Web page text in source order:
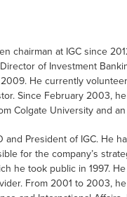
chairman at IGC since
of Investment
He currently
Since February 2003,
Colgate University and
and President of IGC. He
for the company’s
he took public in 1997.
From 2001 to 2003,